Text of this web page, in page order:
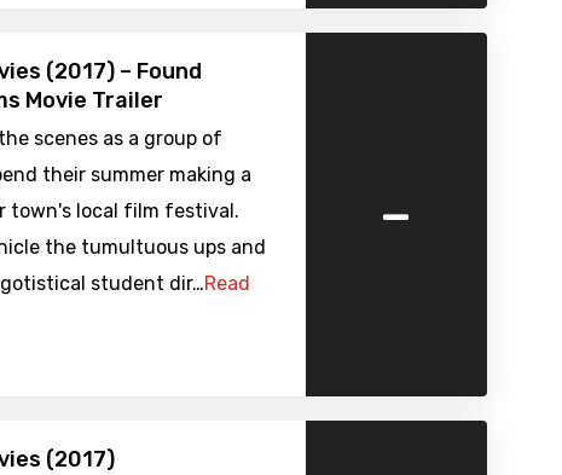
(2017) – Found
Movie Trailer
scenes as a group of
their summer making a
town's local film festival.
the tumultuous ups and
student dir…Read
-
(2017)